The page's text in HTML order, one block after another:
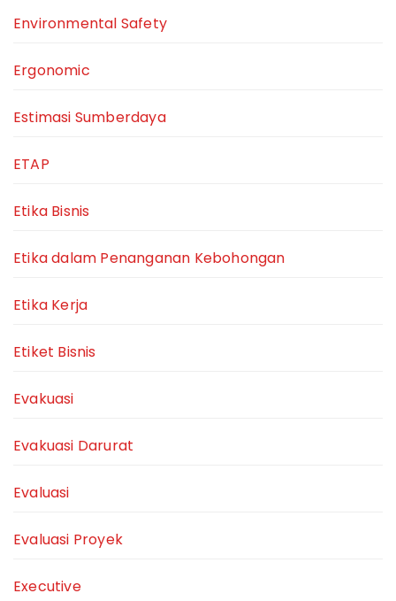
Environmental Safety
Ergonomic
Estimasi Sumberdaya
ETAP
Etika Bisnis
Etika dalam Penanganan Kebohongan
Etika Kerja
Etiket Bisnis
Evakuasi
Evakuasi Darurat
Evaluasi
Evaluasi Proyek
Executive